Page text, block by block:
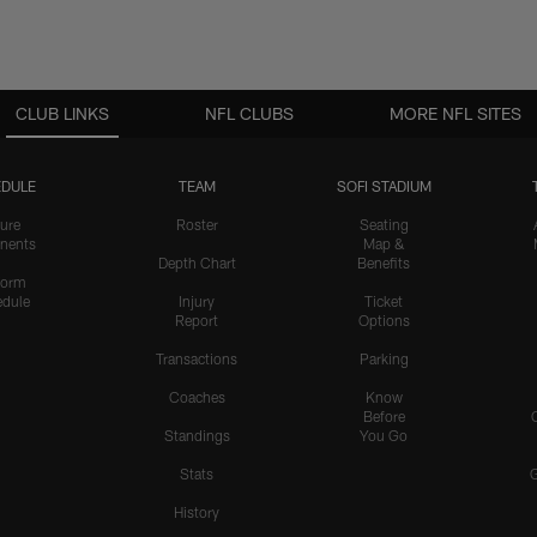
CLUB LINKS
TEAM
Roster
Depth Chart
Injury
Report
Transactions
Coaches
Standings
Stats
History
SOFI STADIUM
Seating
Map &
Benefits
Ticket
Options
Parking
Know
Before
You Go
NFL CLUBS MORE NFL SITES